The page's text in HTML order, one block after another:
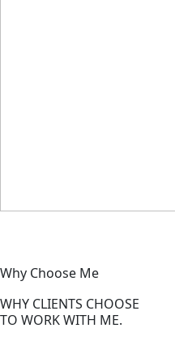
Why Choose Me
WHY CLIENTS CHOOSE
TO WORK WITH ME.